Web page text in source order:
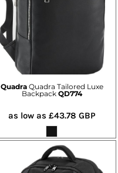
Quadra Quadra Tailored Luxe
Backpack QD774
as low as £43.78 GBP